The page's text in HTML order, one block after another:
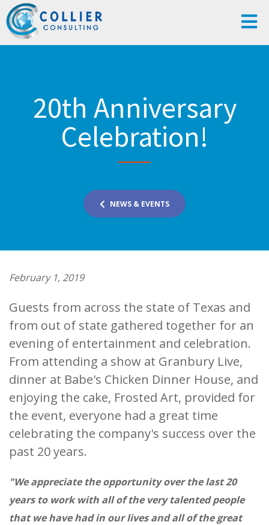
20th Anniversary
Celebration!
NEWS & EVENTS
February 1, 2019
Guests from across the state of Texas and
from out of state gathered together for an
evening of entertainment and celebration.
From attending a show at Granbury Live,
dinner at Babe's Chicken Dinner House, and
enjoying the cake, Frosted Art, provided for
the event, everyone had a great time
celebrating the company's success over the
past 20 years.
"We appreciate the opportunity over the last 20
years to work with all of the very talented people
that we have had in our lives and all of the great